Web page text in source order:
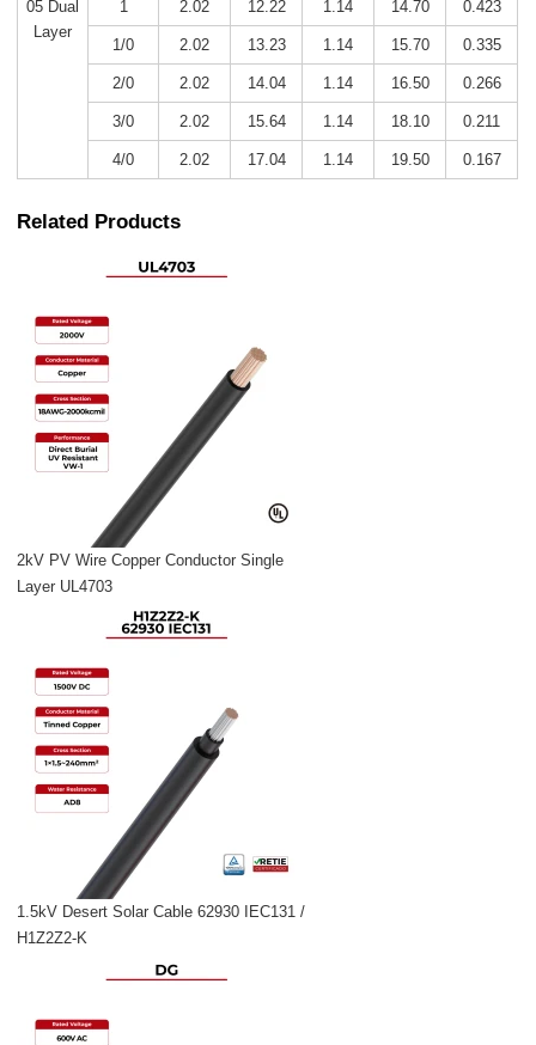
05 Dual
Layer
1 2.02 12.22 1.14 14.70 0.423
1/0 2.02 13.23 1.14 15.70 0.335
2/0 2.02 14.04 1.14 16.50 0.266
3/0 2.02 15.64 1.14 18.10 0.211
4/0 2.02 17.04 1.14 19.50 0.167
Related Products
2kV PV Wire Copper Conductor Single
Layer UL4703
1.5kV Desert Solar Cable 62930 IEC131 /
H1Z2Z2-K